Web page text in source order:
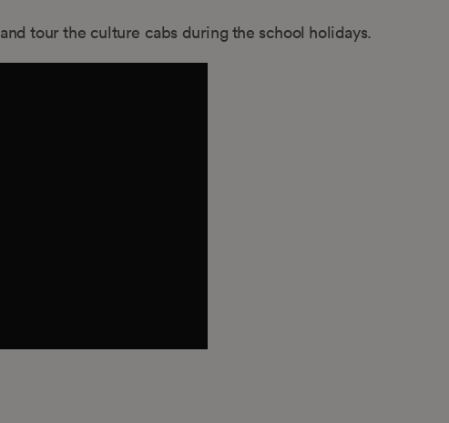
and tour the culture cabs during the school holidays.